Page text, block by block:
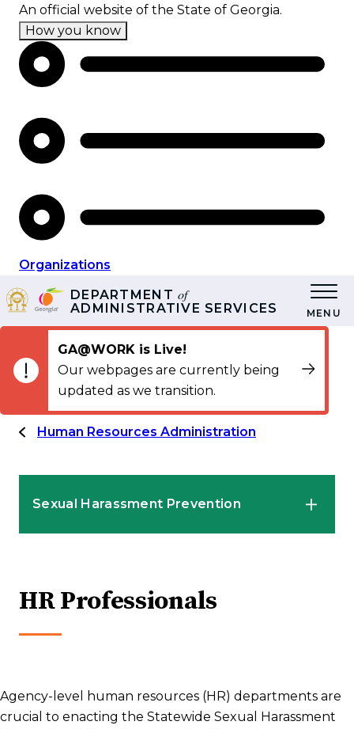
Skip
main
content
An official website of the State of Georgia.
How you know
Organizations
DEPARTMENT of
ADMINISTRATIVE SERVICES MENU
GA@WORK is Live!
Our webpages are currently being
updated as we transition.
Human Resources Administration
HR Professionals
Agency-level human resources (HR) departments are
crucial to enacting the Statewide Sexual Harassment
Sexual Harassment Prevention